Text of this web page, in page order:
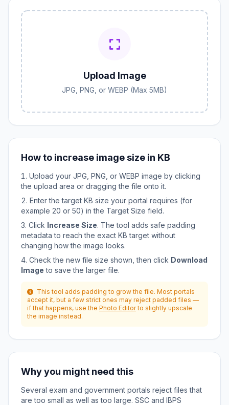
Upload Image
JPG, PNG, or WEBP (Max 5MB)
How to increase image size in KB
Upload your JPG, PNG, or WEBP image by clicking
the upload area or dragging the file onto it.
Enter the target KB size your portal requires (for
example 20 or 50) in the Target Size field.
Click Increase Size. The tool adds safe padding
metadata to reach the exact KB target without
changing how the image looks.
Check the new file size shown, then click Download
Image to save the larger file.
This tool adds padding to grow the file. Most portals
accept it, but a few strict ones may reject padded files —
if that happens, use the Photo Editorto slightly upscale
the image instead.
Why you might need this
Several exam and government portals reject files that
are too small as well as too large. SSC and IBPS